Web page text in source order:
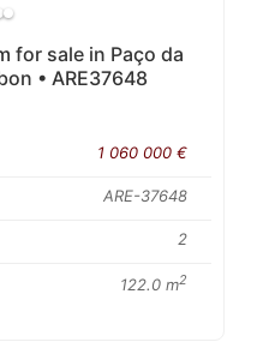
for sale in Paço da
• ARE37648
1 060 000 €
ARE-37648
2
122.0 m2